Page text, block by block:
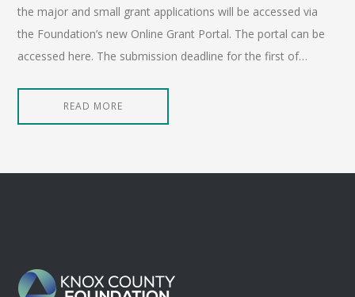
the major and small grant applications will be accessed via
the Foundation’s new Online Grant Portal. The portal can be
accessed here. The submission deadline for the first of…
READ MORE